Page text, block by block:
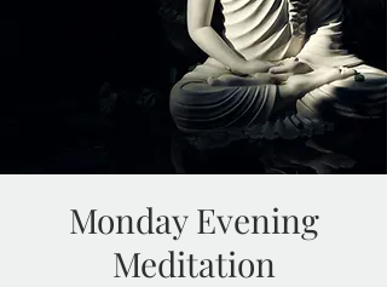
Monday Evening
Meditation